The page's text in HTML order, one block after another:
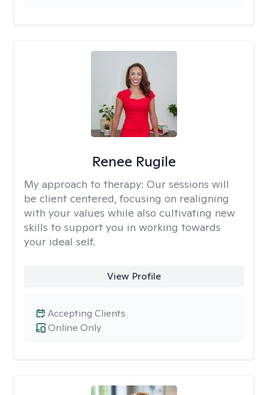
Renee Rugile
My approach to therapy: Our sessions will
be client centered, focusing on realigning
with your values while also cultivating new
skills to support you in working towards
your ideal self.
View Profile
Online Only
Accepting Clients